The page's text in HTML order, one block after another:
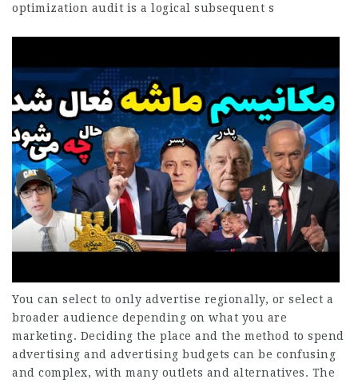
optimization audit is a logical subsequent s
You can select to only advertise regionally, or select a
broader audience depending on what you are
marketing. Deciding the place and the method to spend
advertising and advertising budgets can be confusing
and complex, with many outlets and alternatives. The